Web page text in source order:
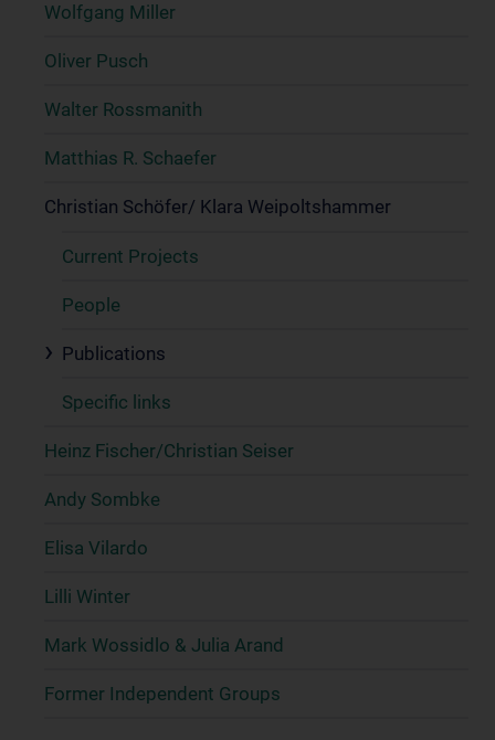
Wolfgang Miller
Oliver Pusch
Walter Rossmanith
Matthias R. Schaefer
Christian Schöfer/ Klara Weipoltshammer
Current Projects
People
Publications
Specific links
Heinz Fischer/Christian Seiser
Andy Sombke
Elisa Vilardo
Lilli Winter
Mark Wossidlo & Julia Arand
Former Independent Groups